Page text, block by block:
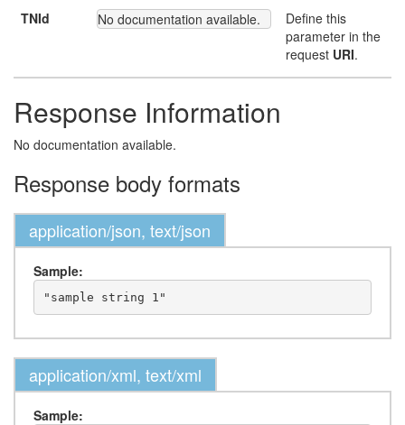
TNId No documentation available.
Define this
parameter in the
request URI.
Response Information
No documentation available.
Response body formats
application/json, text/json
Sample:
application/xml, text/xml
Sample: